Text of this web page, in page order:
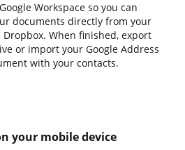
Workspace so you can
documents directly from your
Dropbox. When finished, export
or import your Google Address
with your contacts.
your mobile device